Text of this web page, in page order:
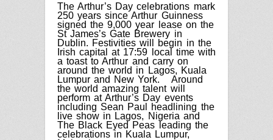
The Arthur’s Day celebrations mark
250 years since Arthur Guinness
signed the 9,000 year lease on the
St James’s Gate Brewery in
Dublin. Festivities will begin in the
Irish capital at 17:59 local time with
a toast to Arthur and carry on
around the world in Lagos, Kuala
Lumpur and New York. Around
the world amazing talent will
perform at Arthur’s Day events
including Sean Paul headlining the
live show in Lagos, Nigeria and
The Black Eyed Peas leading the
celebrations in Kuala Lumpur,